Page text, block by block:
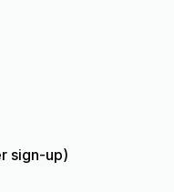
sign-up)